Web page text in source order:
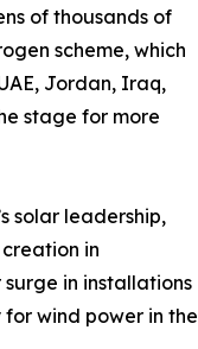
of thousands of
scheme, which
Jordan, Iraq,
stage for more
solar leadership,
in
in installations
wind power in the